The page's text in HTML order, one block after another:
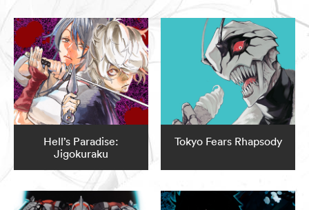
Hell’s Paradise:
Jigokuraku
Tokyo Fears Rhapsody